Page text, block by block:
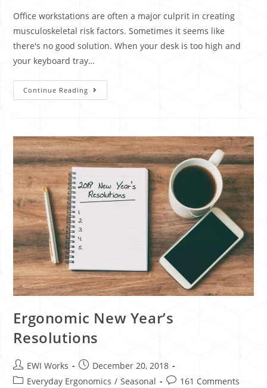
Office workstations are often a major culprit in creating
musculoskeletal risk factors. Sometimes it seems like
there's no good solution. When your desk is too high and
your keyboard tray…
Continue Reading
Ergonomic New Year’s
Resolutions
EWI Works
December 20, 2018
Everyday Ergonomics / Seasonal 161 Comments